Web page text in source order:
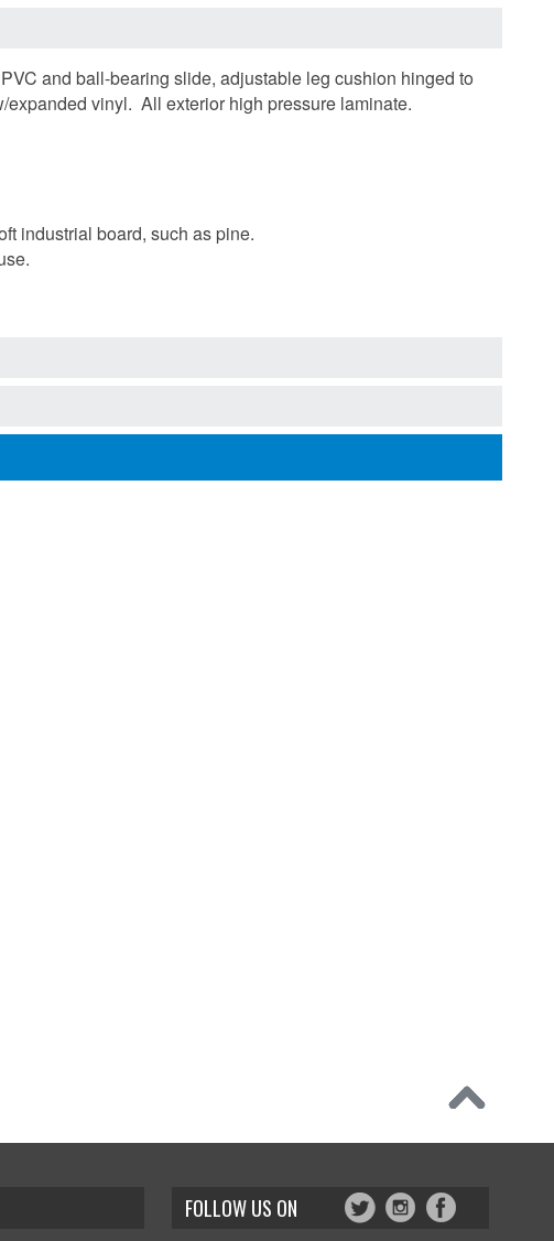
and ball-bearing slide, adjustable leg cushion hinged to
vinyl. All exterior high pressure laminate.
industrial board, such as pine.
FOLLOW US ON